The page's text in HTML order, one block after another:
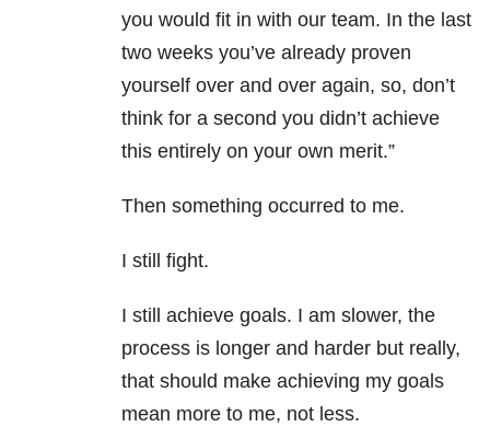
you would fit in with our team. In the last
two weeks you’ve already proven
yourself over and over again, so, don’t
think for a second you didn’t achieve
this entirely on your own merit.”
Then something occurred to me.
I still fight.
I still achieve goals. I am slower, the
process is longer and harder but really,
that should make achieving my goals
mean more to me, not less.